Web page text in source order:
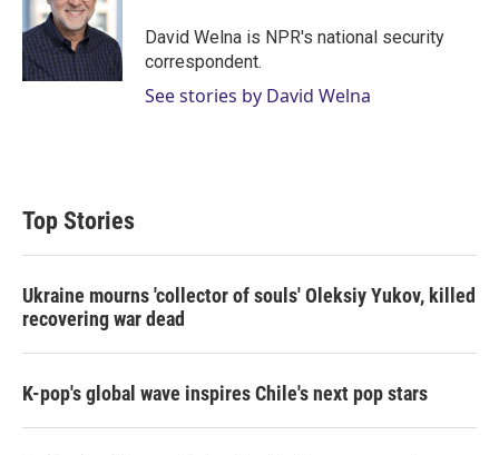
r
d
I
n
David Welna is NPR's national security
correspondent.
See stories by David Welna
Top Stories
Ukraine mourns 'collector of souls' Oleksiy Yukov, killed
recovering war dead
K-pop's global wave inspires Chile's next pop stars